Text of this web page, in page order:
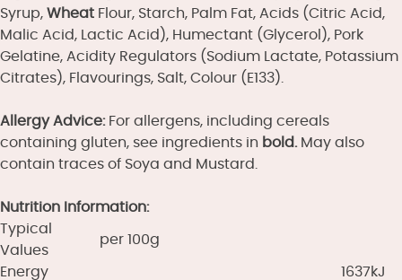
Syrup, Wheat Flour, Starch, Palm Fat, Acids (Citric Acid,
Malic Acid, Lactic Acid), Humectant (Glycerol), Pork
Gelatine, Acidity Regulators (Sodium Lactate, Potassium
Citrates), Flavourings, Salt, Colour (E133).
Allergy Advice:For allergens, including cereals
containing gluten, see ingredients in bold. May also
contain traces of Soya and Mustard.
Nutrition Information:
Typical
Values
per 100g
Energy 1637kJ